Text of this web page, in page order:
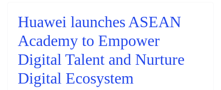
Huawei launches ASEAN
Academy to Empower
Digital Talent and Nurture
Digital Ecosystem